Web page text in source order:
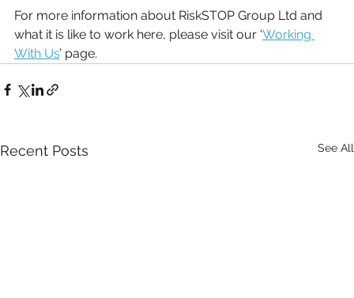
For more information about RiskSTOP Group Ltd and
what it is like to work here, please visit our ‘Working
With Us’ page.
Recent Posts See All